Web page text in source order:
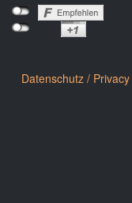
Datenschutz / Privacy